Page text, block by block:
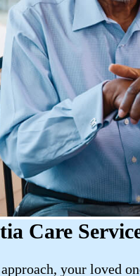
Care
your loved